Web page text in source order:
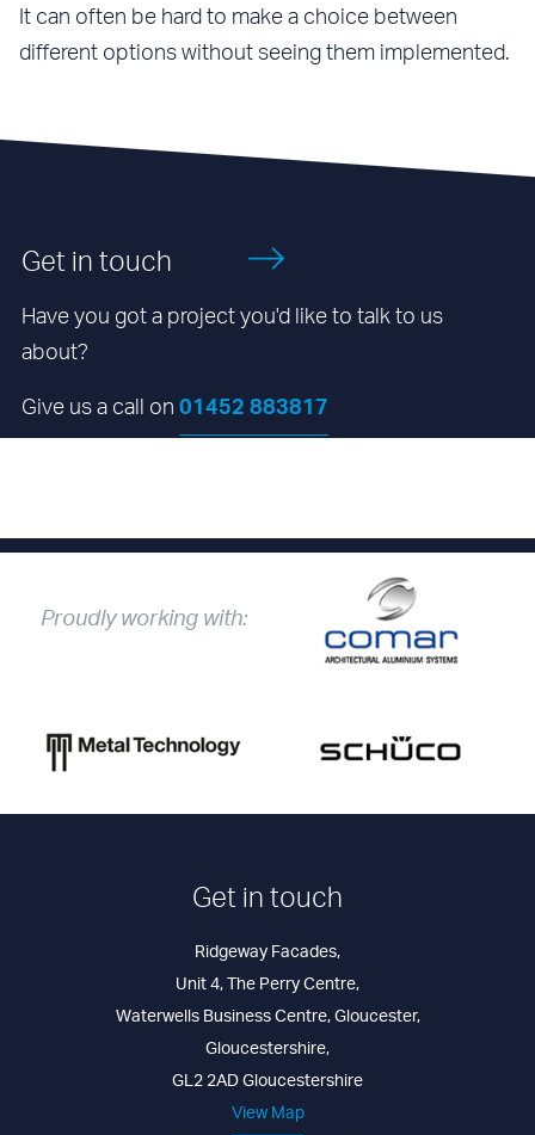
It can often be hard to make a choice between
different options without seeing them implemented.
Get in touch
Have you got a project you'd like to talk to us
about?
Give us a call on01452 883817
Proudly working with:
Get in touch
Ridgeway Facades,
Unit 4, The Perry Centre,
Waterwells Business Centre,Gloucester,
Gloucestershire,
GL2 2ADGloucestershire
View Map